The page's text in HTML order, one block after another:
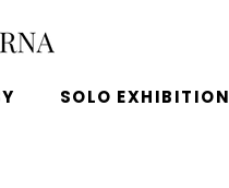
SOLO EXHIBITION